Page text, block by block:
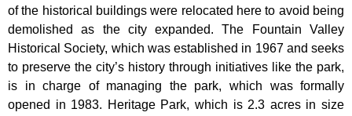
ofthe historical buildingswere relocated hereto avoid being
demolishedas the cityexpanded. The FountainValley
Historical Society, which was established in 1967 and seeks
to preserve the city’s history through initiatives like the park,
is incharge of managing the park, which wasformally
opened in 1983. Heritage Park,which is 2.3 acres insize